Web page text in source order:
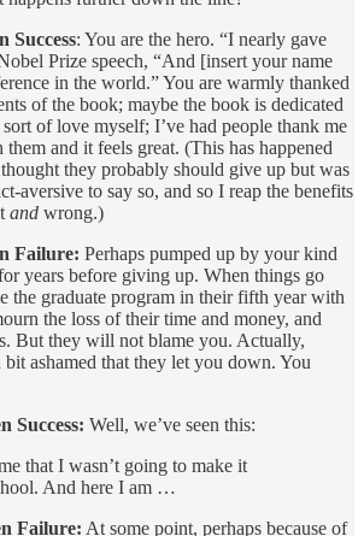
Success: You are the hero. “I nearly gave
Prize speech, “And [insert your name
in the world.” You are warmly thanked
of the book; maybe the book is dedicated
of love myself; I’ve had people thank me
and it feels great. (This has happened
they probably should give up but was
aversive to say so, and so I reap the benefits
and wrong.)
Failure: Perhaps pumped up by your kind
years before giving up. When things go
the graduate program in their fifth year with
the loss of their time and money, and
But they will not blame you. Actually,
ashamed that they let you down. You
Success: Well, we’ve seen this:
that I wasn’t going to make it
And here I am …
Failure: At some point, perhaps because of